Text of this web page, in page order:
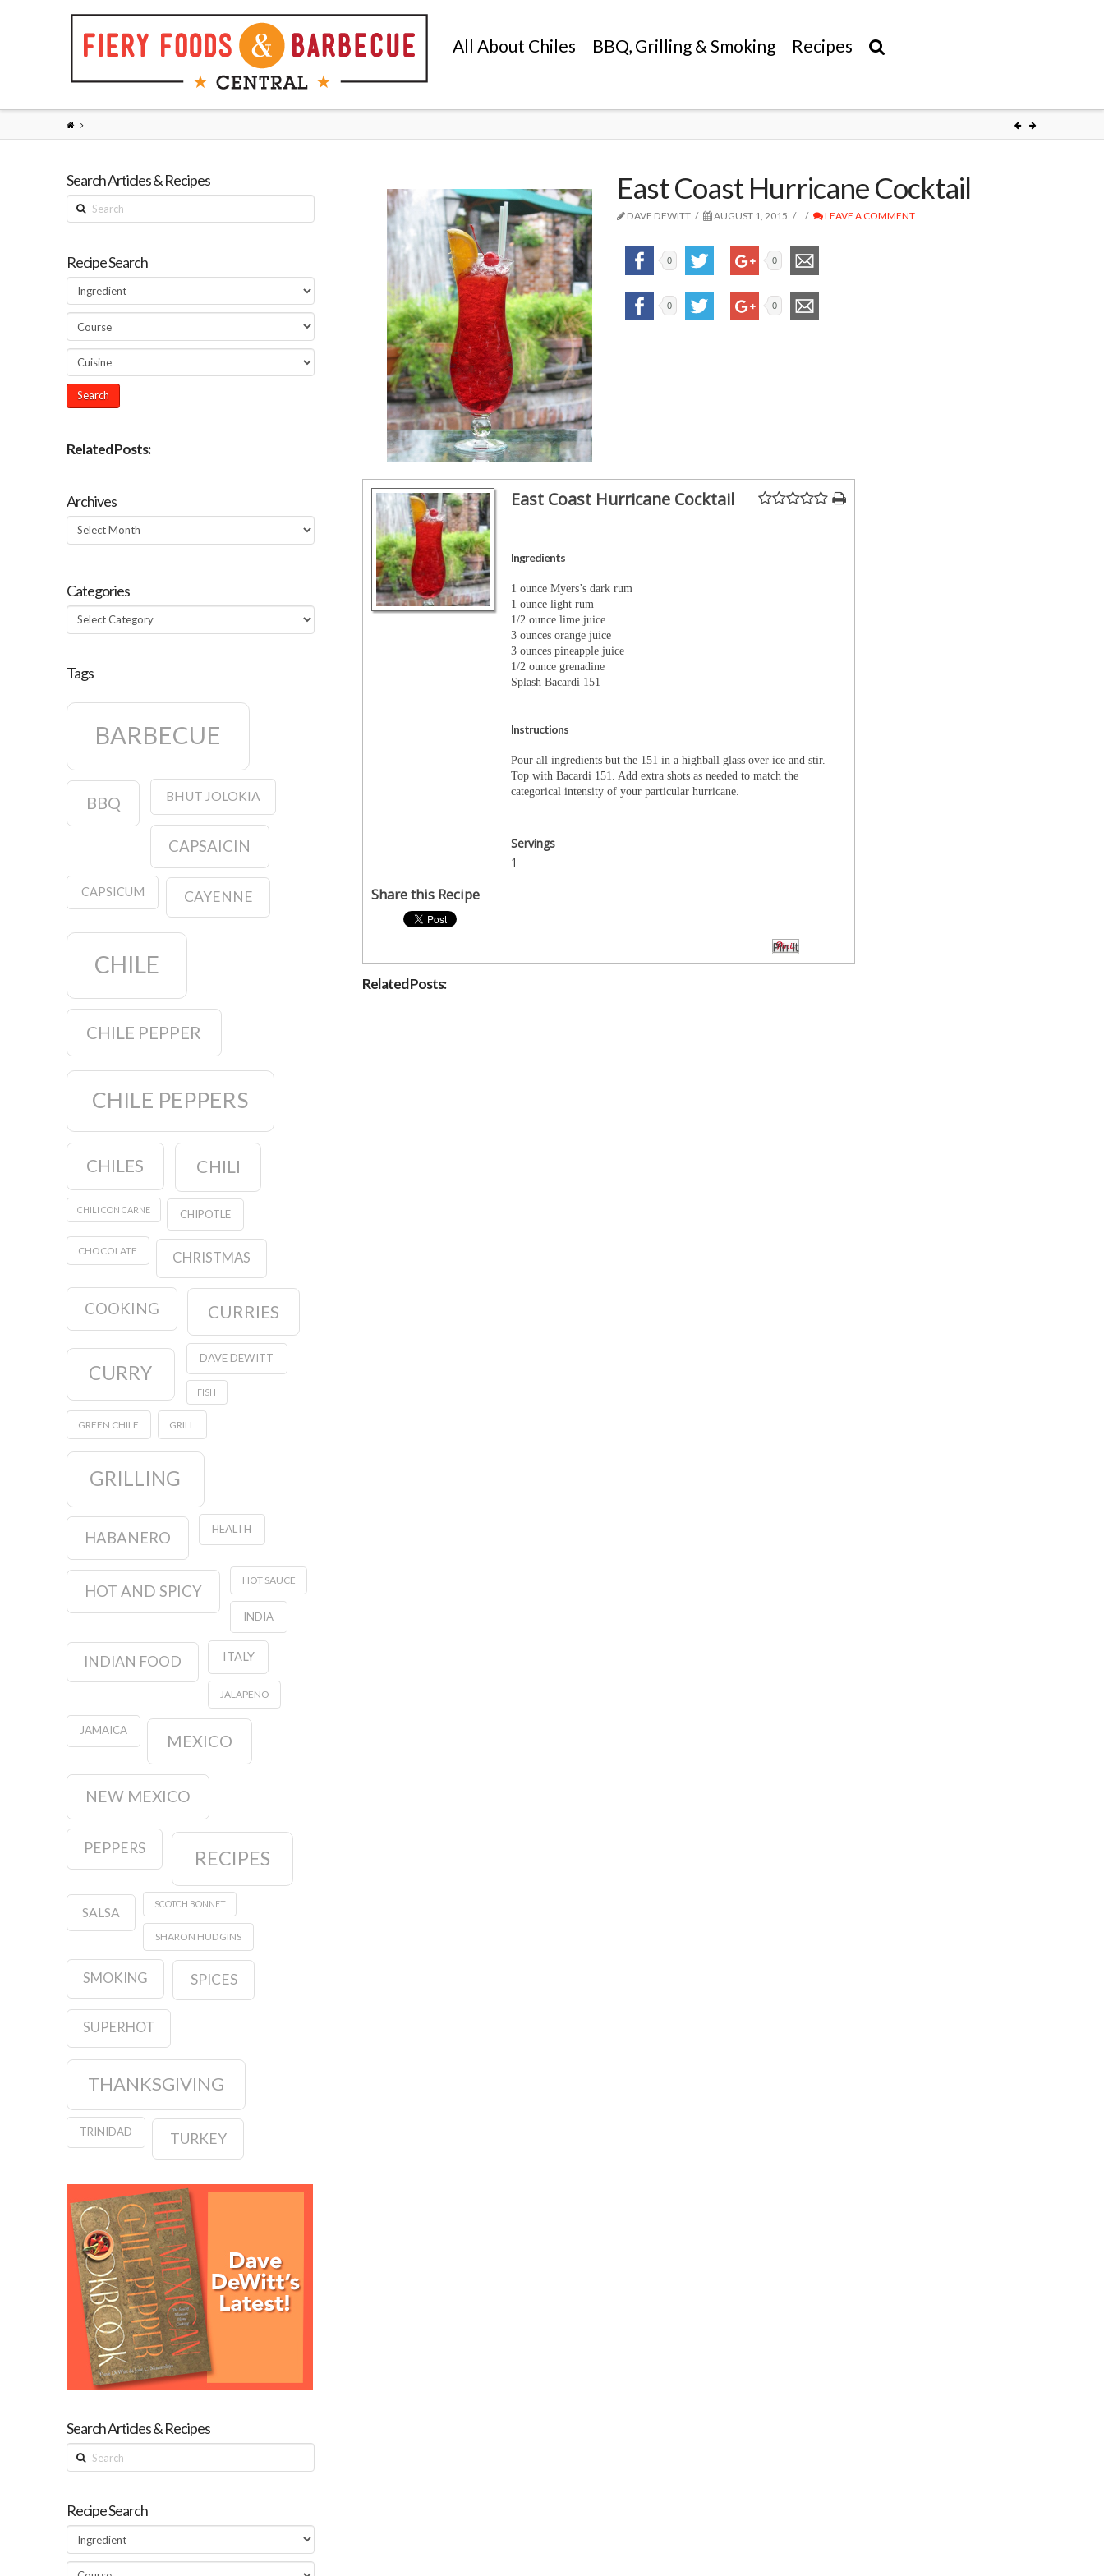
All About Chiles BBQ, Grilling & Smoking Recipes
East Coast Hurricane Cocktail
DAVE DEWITT AUGUST 1, 2015 LEAVE A COMMENT
0 0
0 0
East Coast Hurricane Cocktail
Ingredients
1 ounce Myers’s dark rum
1 ounce light rum
1/2 ounce lime juice
3 ounces orange juice
3 ounces pineapple juice
1/2 ounce grenadine
Splash Bacardi 151
Instructions
Pour all ingredients but the 151 in a highball glass over ice and stir.
Top with Bacardi 151. Add extra shots as needed to match the
categorical intensity of your particular hurricane.
Servings
1
Share this Recipe
Pin It
Related Posts:
Search Articles & Recipes
Search
Recipe Search
Related Posts:
Archives
Archives
Categories
Categories
Tags
BARBECUE
BBQ BHUT JOLOKIA
CAPSAICIN
CAPSICUM CAYENNE
CHILE
CHILE PEPPER
CHILE PEPPERS
CHILES CHILI
CHILI CON CARNE CHIPOTLE
CHOCOLATE CHRISTMAS
COOKING CURRIES
CURRY
DAVE DEWITT
FISH
GREEN CHILE GRILL
GRILLING
HABANERO HEALTH
HOT AND SPICY
HOT SAUCE
INDIA
INDIAN FOOD ITALY
JALAPENO
JAMAICA
MEXICO
NEW MEXICO
PEPPERS RECIPES
SALSA
SCOTCH BONNET
SHARON HUDGINS
SMOKING SPICES
SUPERHOT
THANKSGIVING
TRINIDAD TURKEY
Search Articles & Recipes
Search
Recipe Search